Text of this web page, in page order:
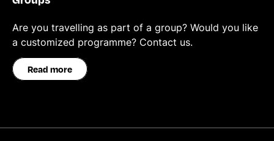
Are you travelling as part of a group? Would you like
a customized programme? Contact us.
Read more